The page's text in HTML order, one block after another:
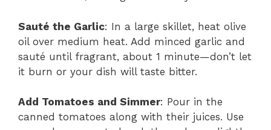
Sauté the Garlic: In a large skillet, heat olive
oil over medium heat. Add minced garlic and
sauté until fragrant, about 1 minute—don’t let
it burn or your dish will taste bitter.
Add Tomatoes and Simmer: Pour in the
canned tomatoes along with their juices. Use